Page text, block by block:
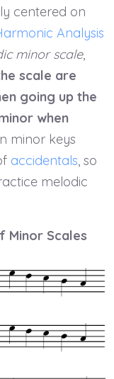
centered on
Analysis
minor scale,
scale are
going up the
when
minor keys
accidentals, so
melodic
Minor Scales